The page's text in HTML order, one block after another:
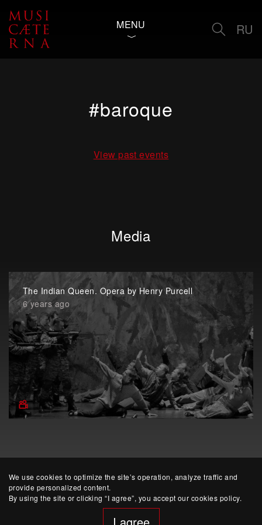
We use cookies to optimize the site’s operation, analyze traffic and
provide personalized content.
By using the site or clicking “I agree”, you accept our cookies policy.
MENU RU
#baroque
View past events
Media
The Indian Queen. Opera by Henry Purcell
6 years ago